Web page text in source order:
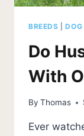
BREEDS |
Do
With
By Thomas
Ever